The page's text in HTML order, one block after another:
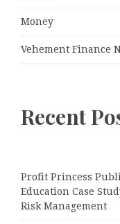
Money
Vehement Finance
Recent
Profit Princess
Education Case
Risk Management